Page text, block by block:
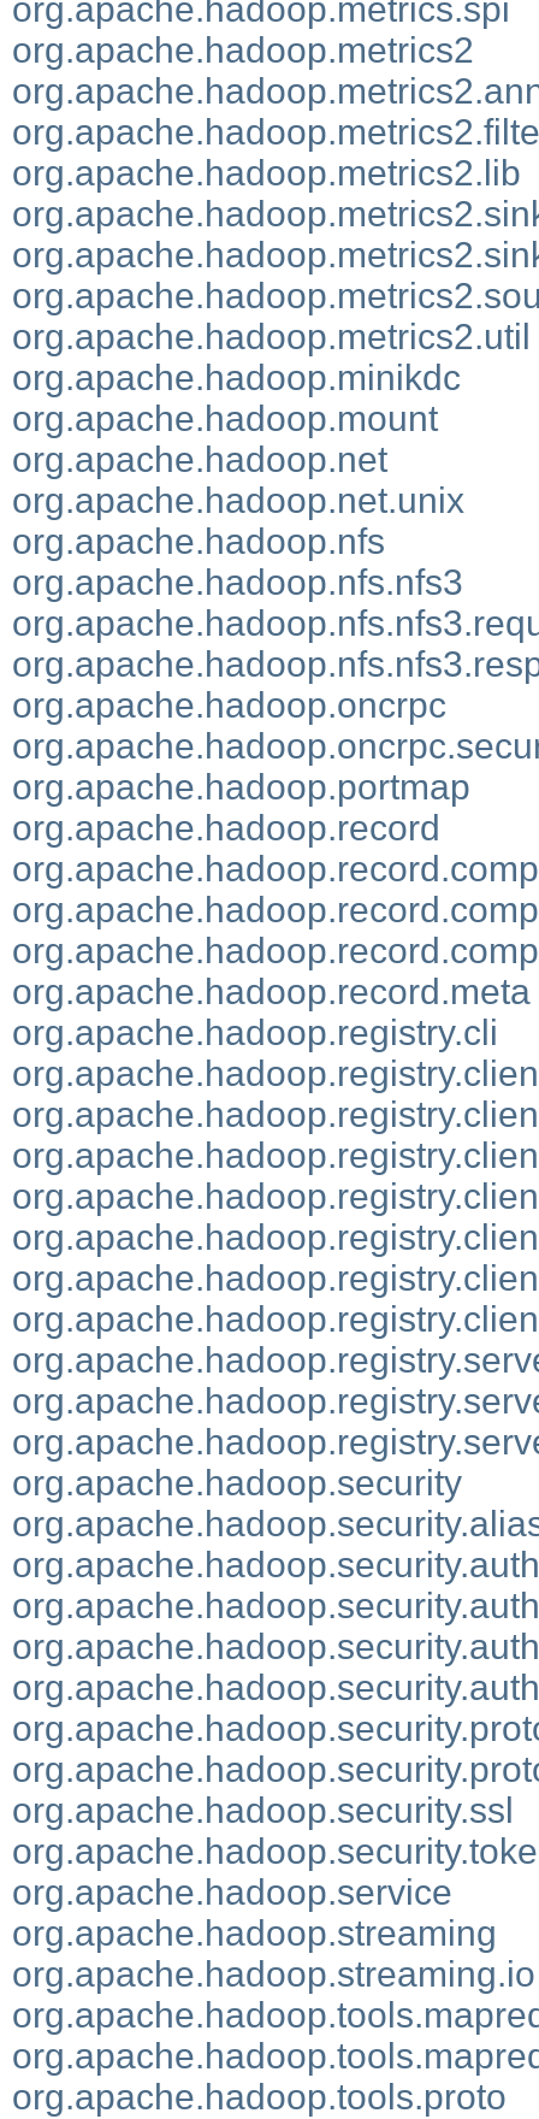
org.apache.hadoop.metrics.spi
org.apache.hadoop.metrics2
org.apache.hadoop.metrics2.lib
org.apache.hadoop.metrics2.util
org.apache.hadoop.minikdc
org.apache.hadoop.mount
org.apache.hadoop.net
org.apache.hadoop.net.unix
org.apache.hadoop.nfs
org.apache.hadoop.nfs.nfs3
org.apache.hadoop.oncrpc
org.apache.hadoop.portmap
org.apache.hadoop.record
org.apache.hadoop.record.meta
org.apache.hadoop.registry.cli
org.apache.hadoop.security
org.apache.hadoop.security.ssl
org.apache.hadoop.service
org.apache.hadoop.streaming
org.apache.hadoop.streaming.io
org.apache.hadoop.tools.proto